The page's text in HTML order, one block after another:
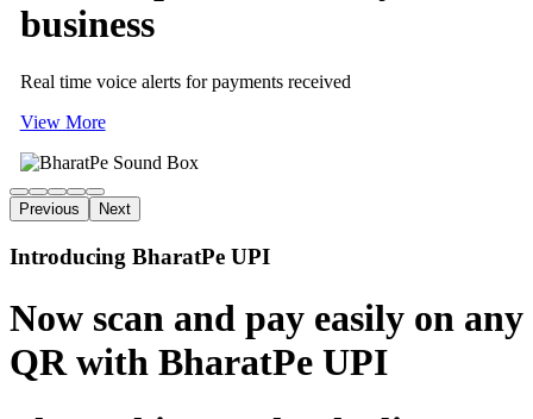
business
Real time voice alerts for payments received
View More
Previous Next
Introducing BharatPe UPI
Now scan and pay easily on any
QR with BharatPe UPI